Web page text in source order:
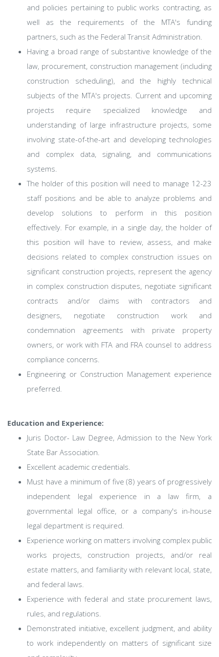
and policies pertaining to public works contracting, as
well as the requirements of the MTA's funding
partners, such as the Federal Transit Administration.
Having a broad range of substantive knowledge of the
law, procurement, construction management (including
construction scheduling), and the highly technical
subjects of the MTA's projects. Current and upcoming
projects require specialized knowledge and
understanding of large infrastructure projects, some
involving state-of-the-art and developing technologies
and complex data, signaling, and communications
systems.
The holder of this position will need to manage 12-23
staff positions and be able to analyze problems and
develop solutions to perform in this position
effectively. For example, in a single day, the holder of
this position will have to review, assess, and make
decisions related to complex construction issues on
significant construction projects, represent the agency
in complex construction disputes, negotiate significant
contracts and/or claims with contractors and
designers, negotiate construction work and
condemnation agreements with private property
owners, or work with FTA and FRA counsel to address
compliance concerns.
Engineering or Construction Management experience
preferred.
Education and Experience:
Juris Doctor- Law Degree, Admission to the New York
State Bar Association.
Excellent academic credentials.
Must have a minimum of five (8) years of progressively
independent legal experience in a law firm, a
governmental legal office, or a company's in-house
legal department is required.
Experience working on matters involving complex public
works projects, construction projects, and/or real
estate matters, and familiarity with relevant local, state,
and federal laws.
Experience with federal and state procurement laws,
rules, and regulations.
Demonstrated initiative, excellent judgment, and ability
to work independently on matters of significant size